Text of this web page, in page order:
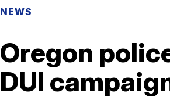
NEWS
Oregon
DUI